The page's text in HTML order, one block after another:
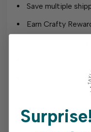
Save multiple
Earn Crafty
Access your
Save items to